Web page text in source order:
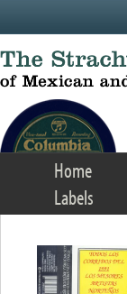
Home
Labels